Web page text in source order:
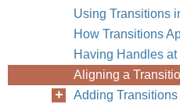
Using Transitions
How Transitions
Having Handles
Aligning a
Adding Transitions